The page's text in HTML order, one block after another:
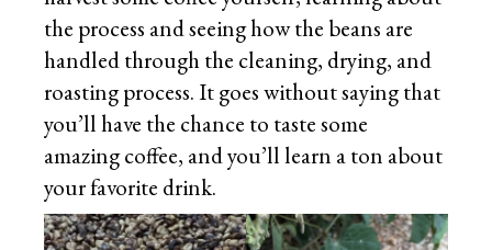
the process and seeing how the beans are
handled through the cleaning, drying, and
roasting process. It goes without saying that
you’ll have the chance to taste some
amazing coffee, and you’ll learn a ton about
your favorite drink.